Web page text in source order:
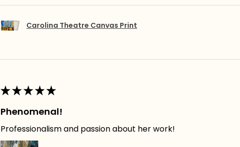
Carolina Theatre Canvas Print
★★★★★
Phenomenal!
Professionalism and passion about her work!